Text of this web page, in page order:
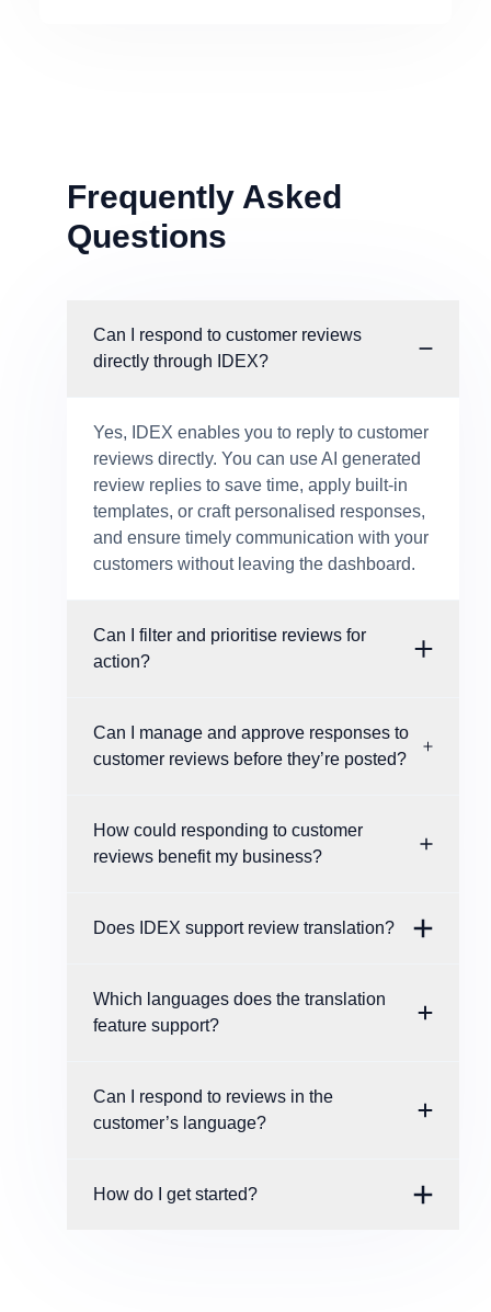
Frequently Asked
Questions
Can I respond to customer reviews
directly through IDEX?
Yes, IDEX enables you to reply to customer
reviews directly. You can use AI generated
review replies to save time, apply built-in
templates, or craft personalised responses,
and ensure timely communication with your
customers without leaving the dashboard.
Can I filter and prioritise reviews for
action?
Can I manage and approve responses to
customer reviews before they’re posted?
How could responding to customer
reviews benefit my business?
Does IDEX support review translation?
Which languages does the translation
feature support?
Can I respond to reviews in the
customer’s language?
How do I get started?